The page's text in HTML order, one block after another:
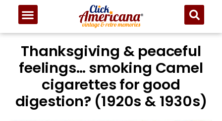
Thanksgiving & peaceful
feelings… smoking Camel
cigarettes for good
digestion? (1920s & 1930s)